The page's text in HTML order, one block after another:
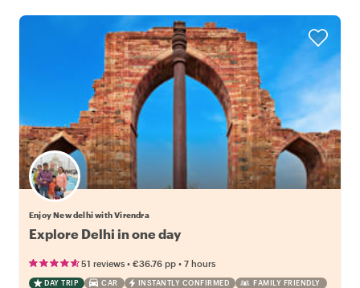
Enjoy New delhi with Virendra
Explore Delhi in one day
51 reviews • €36.76 pp • 7 hours
DAY TRIP CAR INSTANTLY CONFIRMED FAMILY FRIENDLY